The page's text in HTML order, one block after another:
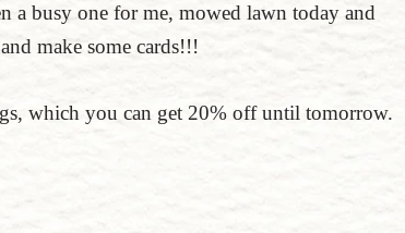
a busy one for me, mowed lawn today and
make some cards!!!
which you can get 20% off until tomorrow.